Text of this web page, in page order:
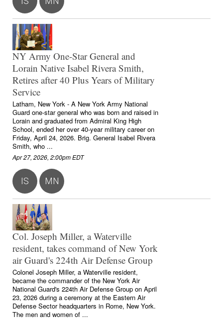
NY Army One-Star General and
Lorain Native Isabel Rivera Smith,
Retires after 40 Plus Years of Military
Service
Latham, New York - A New York Army National
Guard one-star general who was born and raised in
Lorain and graduated from Admiral King High
School, ended her over 40-year military career on
Friday, April 24, 2026. Brig. General Isabel Rivera
Smith, who ...
Apr 27, 2026, 2:00pm EDT
IS MN
Col. Joseph Miller, a Waterville
resident, takes command of New York
air Guard's 224th Air Defense Group
Colonel Joseph Miller, a Waterville resident,
became the commander of the New York Air
National Guard's 224th Air Defense Group on April
23, 2026 during a ceremony at the Eastern Air
Defense Sector headquarters in Rome, New York.
The men and women of ...